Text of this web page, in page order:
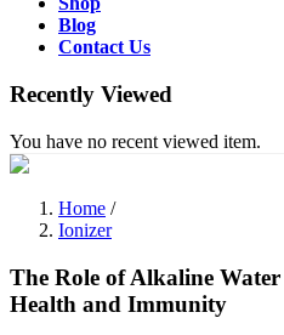
Blog
Contact Us
Recently Viewed
You have no recent viewed item.
Home /
Ionizer
The Role of Alkaline
Health and Immunity